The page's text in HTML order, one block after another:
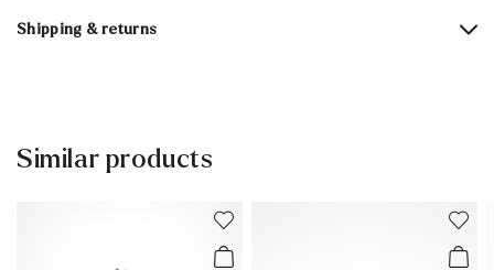
Upper Material:
Material Inner Sole:
FLEUR
15 mm
Shipping & returns
30 days free return
Customer service - Contact form
You can find more information in the section
Similar products